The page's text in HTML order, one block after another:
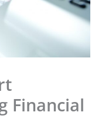
Financial